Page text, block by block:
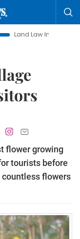
Land Law Insights
flower growing
tourists before
countless flowers